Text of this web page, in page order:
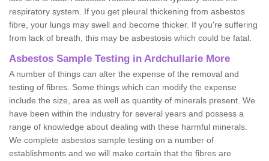
respiratory system. If you get pleural thickening from asbestos
fibre, your lungs may swell and become thicker. If you're suffering
from lack of breath, this may be asbestosis which could be fatal.
Asbestos Sample Testing in Ardchullarie More
A number of things can alter the expense of the removal and
testing of fibres. Some things which can modify the expense
include the size, area as well as quantity of minerals present. We
have been within the industry for several years and possess a
range of knowledge about dealing with these harmful minerals.
We complete asbestos sample testing on a number of
establishments and we will make certain that the fibres are